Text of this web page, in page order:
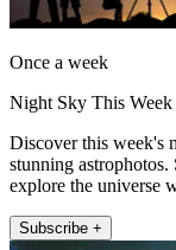
Once a week
Night Sky This Week
Discover this week's
stunning
explore the universe
Subscribe +